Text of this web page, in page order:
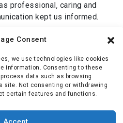
Consent
we use technologies like cookies
information. Consenting to these
data such as browsing
site. Not consenting or withdrawing
certain features and functions.
professional, caring and
kept us informed.
are grateful to your entire
Cromer, UK to Corfu,